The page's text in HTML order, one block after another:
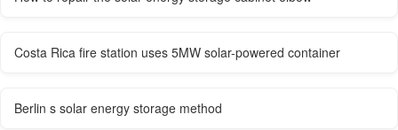
Costa Rica fire station uses 5MW solar-powered container
Berlin s solar energy storage method